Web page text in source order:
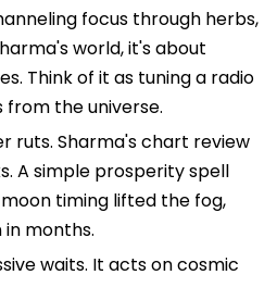
focus through herbs,
world, it's about
Think of it as tuning a radio
the universe.
ruts. Sharma's chart review
A simple prosperity spell
timing lifted the fog,
months.
waits. It acts on cosmic